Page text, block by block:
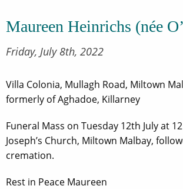
Maureen Heinrichs (née
Friday, July 8th, 2022
Villa Colonia, Mullagh Road, Miltown
formerly of Aghadoe, Killarney
Funeral Mass on Tuesday 12th July at
Joseph’s Church, Miltown Malbay,
cremation.
Rest in Peace Maureen